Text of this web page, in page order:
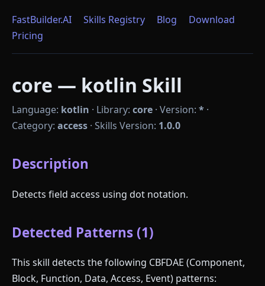
FastBuilder.AI Skills Registry Blog
Download
Pricing
core — kotlin Skill
Language: kotlin · Library: core · Version: * ·
Category: access · Skills Version: 1.0.0
Description
Detects field access using dot notation.
Detected Patterns (1)
This skill detects the following CBFDAE (Component,
Block, Function, Data, Access, Event) patterns: